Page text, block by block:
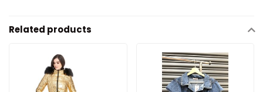
Related products